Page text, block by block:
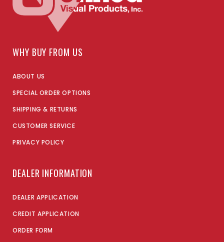
WHY BUY FROM US
ABOUT US
SPECIAL ORDER OPTIONS
SHIPPING & RETURNS
CUSTOMER SERVICE
PRIVACY POLICY
DEALER INFORMATION
DEALER APPLICATION
CREDIT APPLICATION
ORDER FORM